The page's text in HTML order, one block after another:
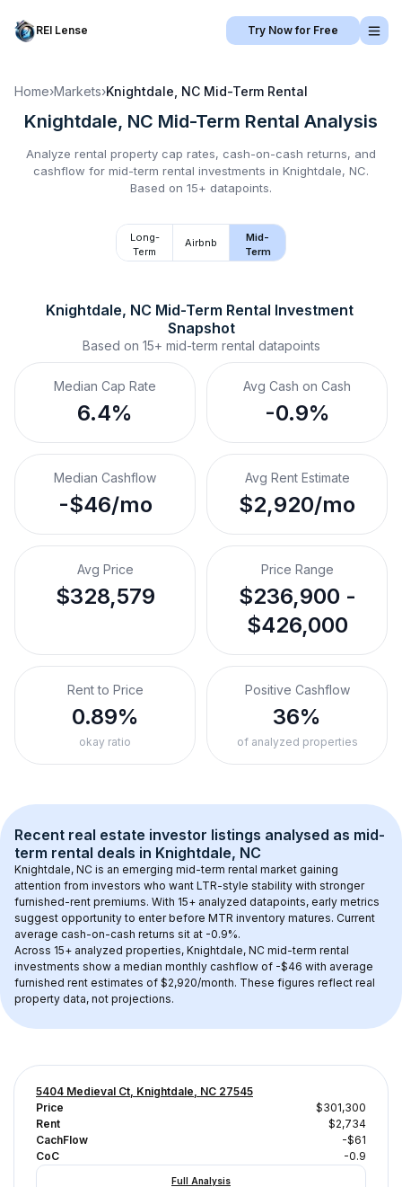
REI Lense Try Now for Free
Home›Markets›Knightdale, NC Mid-Term Rental
Knightdale, NC Mid-Term Rental Analysis
Analyze rental property cap rates, cash-on-cash returns, and
cashflow for mid-term rental investments in Knightdale, NC.
Based on 15+ datapoints.
Long-
Term
Airbnb
Mid-
Term
Knightdale, NC Mid-Term Rental Investment
Snapshot
Based on 15+ mid-term rental datapoints
Median Cap Rate
6.4%
Avg Cash on Cash
-0.9%
Median Cashflow
-$46/mo
Avg Rent Estimate
$2,920/mo
Avg Price
$328,579
Price Range
$236,900 -
$426,000
Rent to Price
0.89%
okay ratio
Positive Cashflow
36%
of analyzed properties
Recent real estate investor listings analysed as mid-
term rental deals in Knightdale, NC
Knightdale, NC is an emerging mid-term rental market gaining
attention from investors who want LTR-style stability with stronger
furnished-rent premiums. With 15+ analyzed datapoints, early metrics
suggest opportunity to enter before MTR inventory matures. Current
average cash-on-cash returns sit at -0.9%.
Across 15+ analyzed properties, Knightdale, NC mid-term rental
investments show a median monthly cashflow of -$46 with average
furnished rent estimates of $2,920/month. These figures reflect real
property data, not projections.
5404 Medieval Ct, Knightdale, NC 27545
Price
$301,300
Rent
$2,734
CachFlow
-$61
CoC
-0.9
Full Analysis